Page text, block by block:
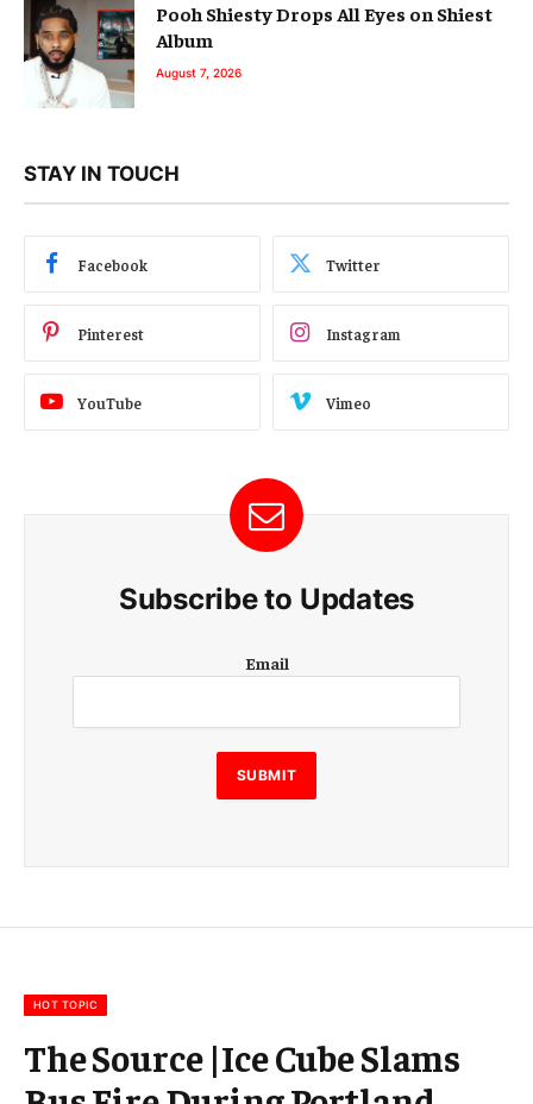
Pooh Shiesty Drops All Eyes on Shiest
Album
August 7, 2026
STAY IN TOUCH
Facebook Twitter
Pinterest Instagram
YouTube Vimeo
Subscribe to Updates
m
i
l
E
m
m
Email
SUBMIT
HOT TOPIC
The Source |Ice Cube Slams